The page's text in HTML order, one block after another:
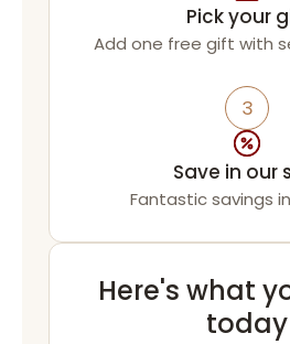
Pick your
Add one free gift with
3
Save in our
Fantastic savings
Here's what
today